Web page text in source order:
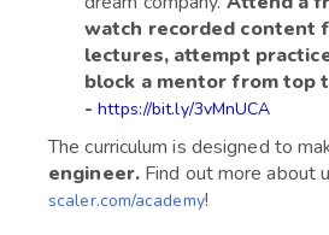
watch recorded content
lectures, attempt
block a mentor from top
-https://bit.ly/3vMnUCA
The curriculum is designed to
engineer.Find out more about
scaler.com/academy!